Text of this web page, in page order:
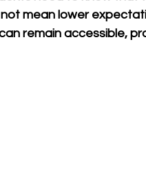
mean lower
remain accessible,